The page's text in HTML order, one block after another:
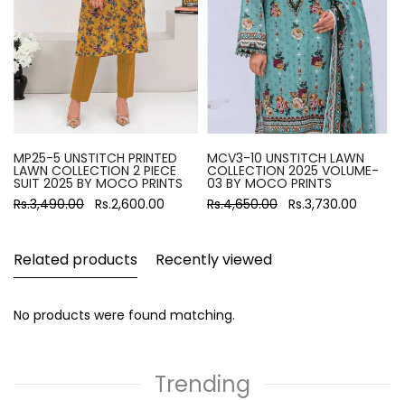
MP25-5 UNSTITCH PRINTED
LAWN COLLECTION 2 PIECE
SUIT 2025 BY MOCO PRINTS
Rs.3,490.00 Rs.2,600.00
MCV3-10 UNSTITCH LAWN
COLLECTION 2025 VOLUME-
03 BY MOCO PRINTS
Rs.4,650.00 Rs.3,730.00
Related products Recently viewed
No products were found matching.
Trending